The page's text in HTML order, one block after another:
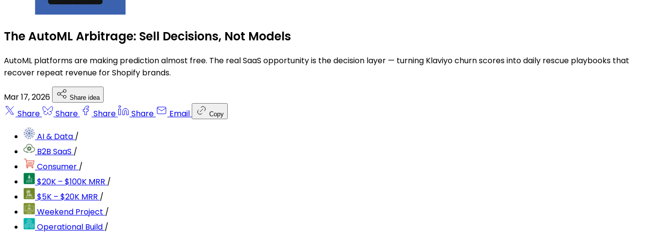
The AutoML Arbitrage: Sell Decisions, Not Models
AutoML platforms are making prediction almost free. The real SaaS opportunity is the decision layer — turning Klaviyo churn scores into daily rescue playbooks that
recover repeat revenue for Shopify brands.
Mar 17, 2026 Share idea
Share Share Share Share Email Copy
AI & Data /
B2B SaaS /
Consumer /
$20K – $100K MRR /
$5K – $20K MRR /
Weekend Project /
Operational Build /